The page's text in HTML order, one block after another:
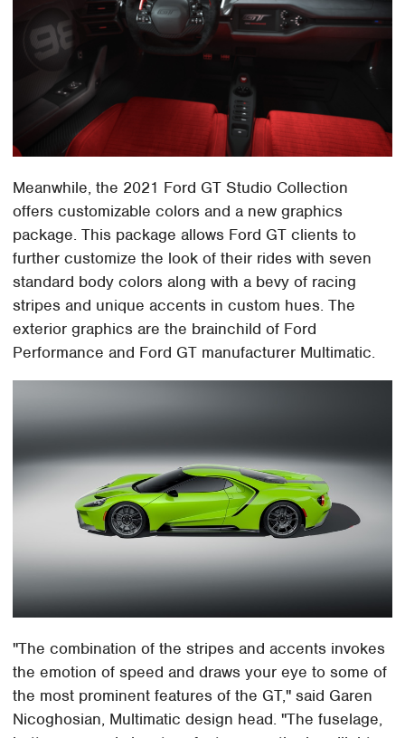
Meanwhile, the 2021 Ford GT Studio Collection
offers customizable colors and a new graphics
package. This package allows Ford GT clients to
further customize the look of their rides with seven
standard body colors along with a bevy of racing
stripes and unique accents in custom hues. The
exterior graphics are the brainchild of Ford
Performance and Ford GT manufacturer Multimatic.
"The combination of the stripes and accents invokes
the emotion of speed and draws your eye to some of
the most prominent features of the GT," said Garen
Nicoghosian, Multimatic design head. "The fuselage,